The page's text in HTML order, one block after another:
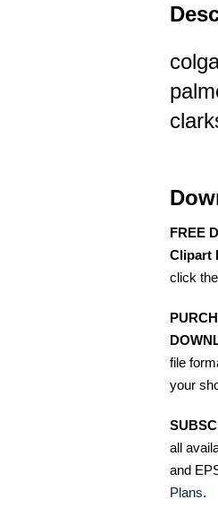
FREE
Clipart
click
file
your
all
and
Plans.